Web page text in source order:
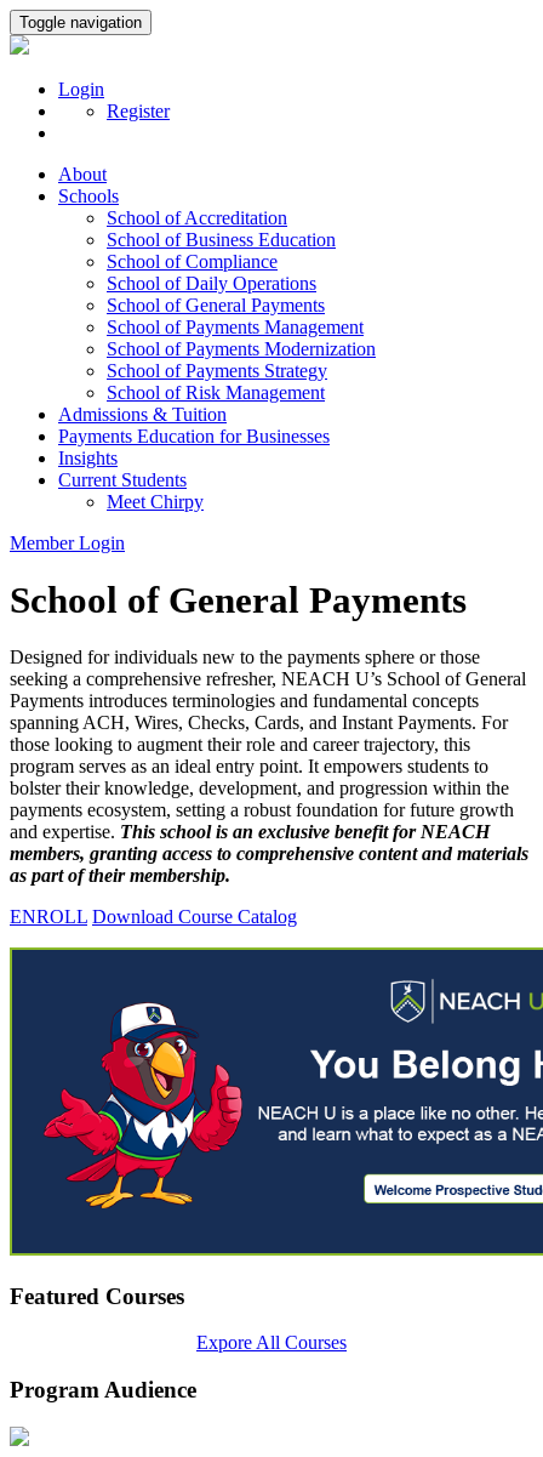
Toggle navigation
Login
Register
About
Schools
School of Accreditation
School of Business Education
School of Compliance
School of Daily Operations
School of General Payments
School of Payments Management
School of Payments Modernization
School of Payments Strategy
School of Risk Management
Admissions & Tuition
Payments Education for Businesses
Insights
Current Students
Meet Chirpy
Member Login
School of General Payments
Designed for individuals new to the payments sphere or those
seeking a comprehensive refresher, NEACH U’s School of General
Payments introduces terminologies and fundamental concepts
spanning ACH, Wires, Checks, Cards, and Instant Payments. For
those looking to augment their role and career trajectory, this
program serves as an ideal entry point. It empowers students to
bolster their knowledge, development, and progression within the
payments ecosystem, setting a robust foundation for future growth
and expertise. This school is an exclusive benefit for NEACH
members, granting access to comprehensive content and materials
as part of their membership.
ENROLL Download Course Catalog
Featured Courses
Expore All Courses
Program Audience